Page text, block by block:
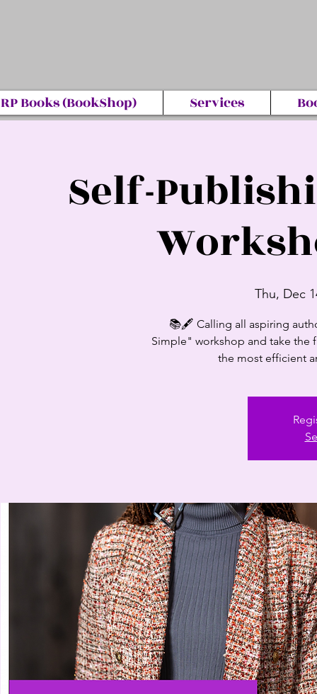
RP Books (BookShop) Services
Self-
Thu, Dec
📚🖋️ Calling all aspiring
Simple" workshop and take the
the most efficient